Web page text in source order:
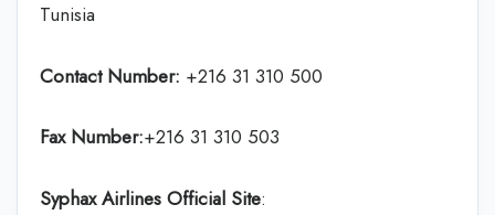
Tunisia
Contact Number: +216 31 310 500
Fax Number:+216 31 310 503
Syphax Airlines Official Site: